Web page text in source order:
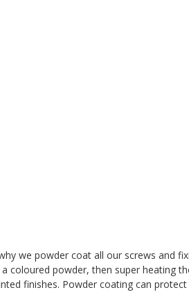
we powder coat all our screws and
coloured powder, then super heating
finishes. Powder coating can